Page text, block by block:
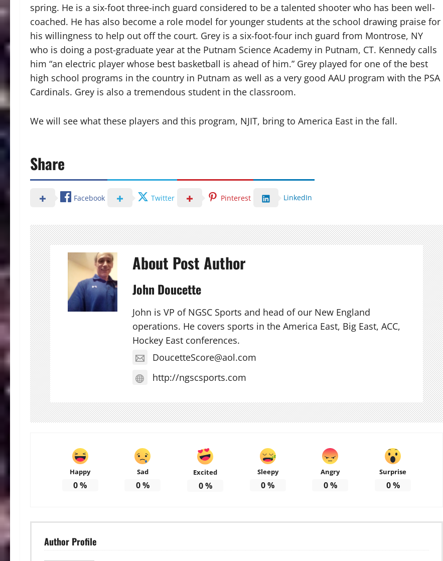
spring. He is a six-foot three-inch guard considered to be a talented shooter who has been well-
coached. He has also become a role model for younger students at the school drawing praise for
his willingness to help out off the court. Grey is a six-foot-four inch guard from Montrose, NY
who is doing a post-graduate year at the Putnam Science Academy in Putnam, CT. Kennedy calls
him “an electric player whose best basketball is ahead of him.” Grey played for one of the best
high school programs in the country in Putnam as well as a very good AAU program with the PSA
Cardinals. Grey is also a tremendous student in the classroom.
We will see what these players and this program, NJIT, bring to America East in the fall.
Share
Facebook Twitter Pinterest LinkedIn
About Post Author
John Doucette
John is VP of NGSC Sports and head of our New England
operations. He covers sports in the America East, Big East, ACC,
Hockey East conferences.
DoucetteScore@aol.com
http://ngscsports.com
Happy
0%
Sad
0%
Excited
0%
Sleepy
0%
Angry
0%
Surprise
0%
Author Profile